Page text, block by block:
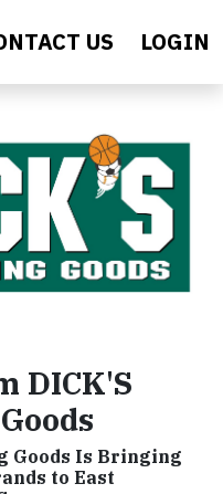
US LOGIN
DICK'S
Goods Is Bringing
to East